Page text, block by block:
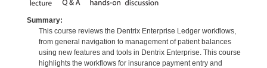
Summary:
This course reviews the Dentrix Enterprise Ledger workflows,
from general navigation to management of patient balances
using new features and tools in Dentrix Enterprise. This course
highlights the workflows for insurance payment entry and